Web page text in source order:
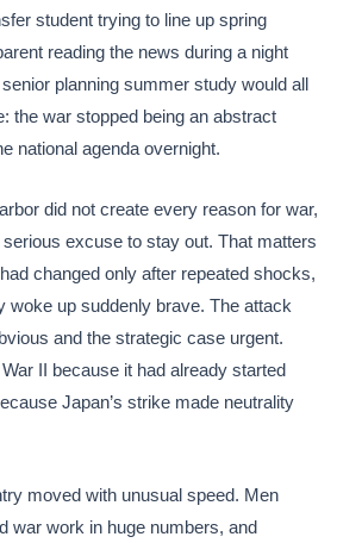
student trying to line up spring
reading the news during a night
senior planning summer study would all
the war stopped being an abstract
national agenda overnight.
did not create every reason for war,
excuse to stay out. That matters
changed only after repeated shocks,
woke up suddenly brave. The attack
and the strategic case urgent.
II because it had already started
Japan’s strike made neutrality
moved with unusual speed. Men
war work in huge numbers, and